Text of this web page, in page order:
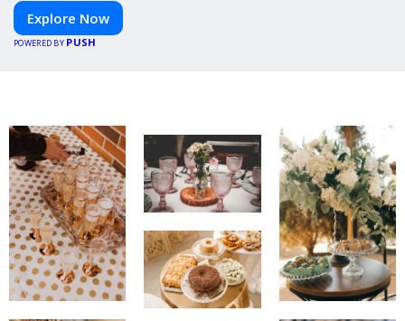
Explore Now
POWERED BY PUSH